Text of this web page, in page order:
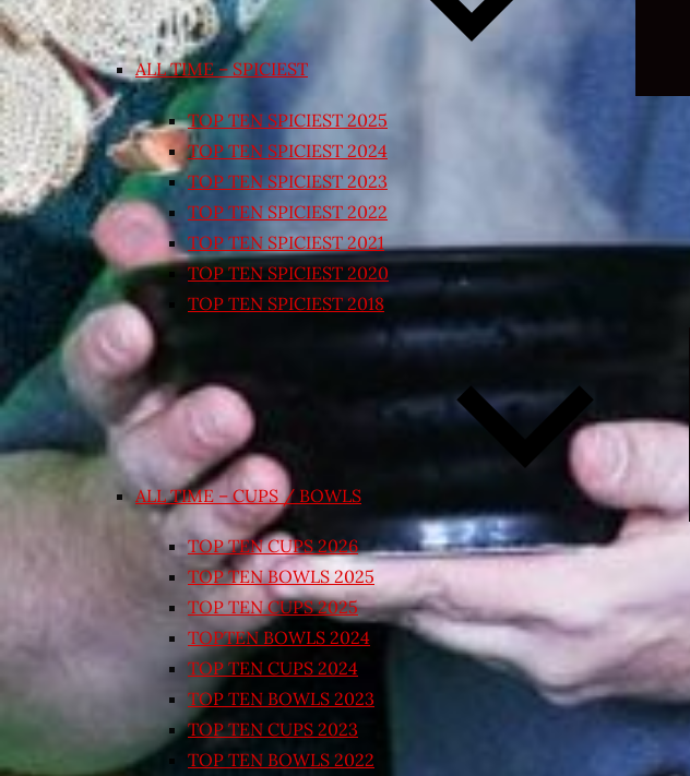
ALL TIME – SPICIEST
TOP TEN SPICIEST 2025
TOP TEN SPICIEST 2024
TOP TEN SPICIEST 2023
TOP TEN SPICIEST 2022
TOP TEN SPICIEST 2021
TOP TEN SPICIEST 2020
TOP TEN SPICIEST 2018
ALL TIME – CUPS / BOWLS
TOP TEN CUPS 2026
TOP TEN BOWLS 2025
TOP TEN CUPS 2025
TOPTEN BOWLS 2024
TOP TEN CUPS 2024
TOP TEN BOWLS 2023
TOP TEN CUPS 2023
TOP TEN BOWLS 2022